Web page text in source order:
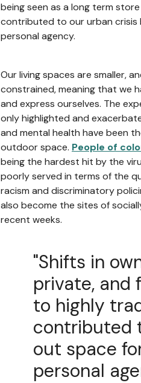
being seen as a long term
contributed to our urban crisis
personal agency.
Our living spaces are smaller,
constrained, meaning that we
and express ourselves. The
only highlighted and
and mental health have been
outdoor space. People of
being the hardest hit by the
poorly served in terms of the
racism and discriminatory
also become the sites of
recent weeks.
"Shifts in
private, and
to highly
contributed
out space
personal